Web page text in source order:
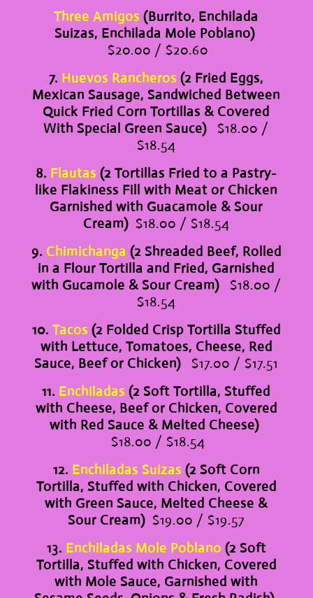
Three Amigos (Burrito, Enchilada
Suizas, Enchilada Mole Poblano)
$20.00 / $20.60
7. Huevos Rancheros (2 Fried Eggs,
Mexican Sausage, Sandwiched Between
Quick Fried Corn Tortillas & Covered
With Special Green Sauce) $18.00 /
$18.54
8. Flautas (2 Tortillas Fried to a Pastry-
like Flakiness Fill with Meat or Chicken
Garnished with Guacamole & Sour
Cream)$18.00 / $18.54
9. Chimichanga (2 Shreaded Beef, Rolled
in a Flour Tortilla and Fried, Garnished
with Gucamole & Sour Cream)
$18.00 /
$18.54
10. Tacos (2 Folded Crisp Tortilla Stuffed
with Lettuce, Tomatoes, Cheese, Red
Sauce, Beef or Chicken) $17.00 / $17.51
11. Enchiladas (2 Soft Tortilla, Stuffed
with Cheese, Beef or Chicken, Covered
with Red Sauce & Melted Cheese)
$18.00 / $18.54
12. Enchiladas Suizas (2 Soft Corn
Tortilla, Stuffed with Chicken, Covered
with Green Sauce, Melted Cheese &
Sour Cream) $19.00 / $19.57
13. Enchiladas Mole Poblano (2 Soft
Tortilla, Stuffed with Chicken, Covered
with Mole Sauce, Garnished with